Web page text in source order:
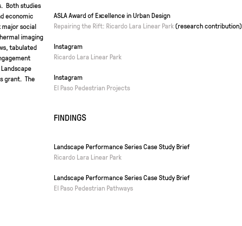
Both studies
economic
major social
imaging
tabulated
grant. The
ASLA Award of Excellence in Urban Design
Repairing the Rift: Ricardo Lara Linear Park(research contribution)
Instagram
Ricardo Lara Linear Park
Instagram
El Paso Pedestrian Projects
FINDINGS
Landscape Performance Series Case Study Brief
Ricardo Lara Linear Park
Landscape Performance Series Case Study Brief
El Paso Pedestrian Pathways